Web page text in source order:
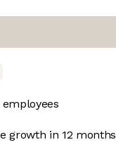
growth in 12 months